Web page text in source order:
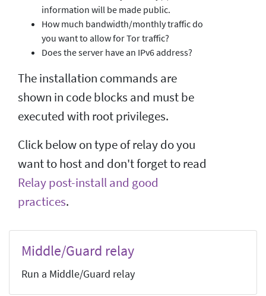
information will be made public.
How much bandwidth/monthly traffic do
you want to allow for Tor traffic?
Does the server have an IPv6 address?
The installation commands are
shown in code blocks and must be
executed with root privileges.
Click below on type of relay do you
want to host and don't forget to read
Relay post-install and good
practices.
Middle/Guard relay
Run a Middle/Guard relay